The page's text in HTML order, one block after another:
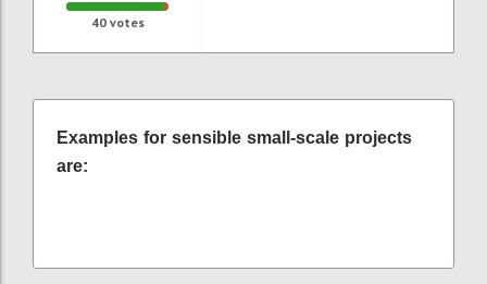
40votes
Examples for sensible small-scale projects
are: